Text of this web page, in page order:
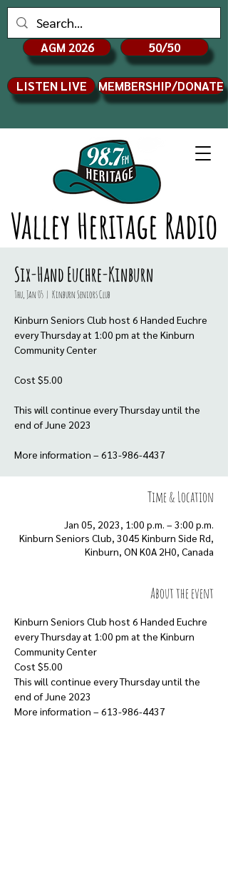
Valley Heritage Radio
AGM 2026 50/50
LISTEN LIVE MEMBERSHIP/DONATE
Six-Hand Euchre-Kinburn
Thu, Jan 05
  |
Kinburn Seniors Club
Kinburn Seniors Club host 6 Handed Euchre
every Thursday at 1:00 pm at the Kinburn
Community Center
Cost $5.00
This will continue every Thursday until the
end of June 2023
More information – 613-986-4437
Time & Location
Jan 05, 2023, 1:00 p.m. – 3:00 p.m.
Kinburn Seniors Club, 3045 Kinburn Side Rd,
Kinburn, ON K0A 2H0, Canada
About the event
Kinburn Seniors Club host 6 Handed Euchre
every Thursday at 1:00 pm at the Kinburn
Community Center
Cost $5.00
This will continue every Thursday until the
end of June 2023
More information – 613-986-4437